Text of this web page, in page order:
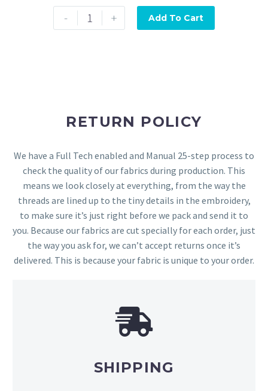
- + Add To Cart
RETURN POLICY
We have a Full Tech enabled and Manual 25-step process to
check the quality of our fabrics during production. This
means we look closely at everything, from the way the
threads are lined up to the tiny details in the embroidery,
to make sure it’s just right before we pack and send it to
you. Because our fabrics are cut specially for each order, just
the way you ask for, we can’t accept returns once it’s
delivered. This is because your fabric is unique to your order.
SHIPPING